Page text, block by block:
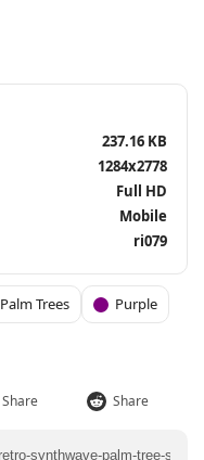
237.16 KB
1284x2778
Full HD
Mobile
ri079
Palm Trees
Purple